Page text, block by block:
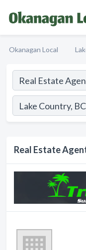
Okanagan Local
Real Estate